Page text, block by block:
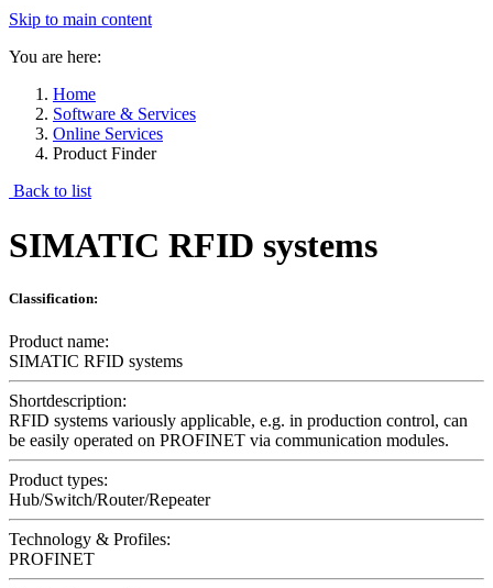
Skip to main content
You are here:
Home
Software & Services
Online Services
Product Finder
Back to list
SIMATIC RFID systems
Classification:
Product name:
SIMATIC RFID systems
Shortdescription:
RFID systems variously applicable, e.g. in production control, can
be easily operated on PROFINET via communication modules.
Product types:
Hub/Switch/Router/Repeater
Technology & Profiles:
PROFINET